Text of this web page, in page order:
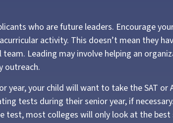
who are future leaders. Encourage
activity. This doesn’t mean they
Leading may involve helping an
outreach.
year, your child will want to take the SAT or
tests during their senior year, if
test, most colleges will only look at the best